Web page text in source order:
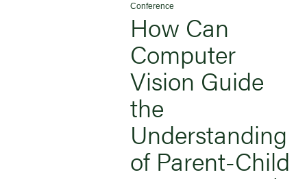
Conference
How Can
Computer
Vision Guide
the
Understanding
of Parent-Child